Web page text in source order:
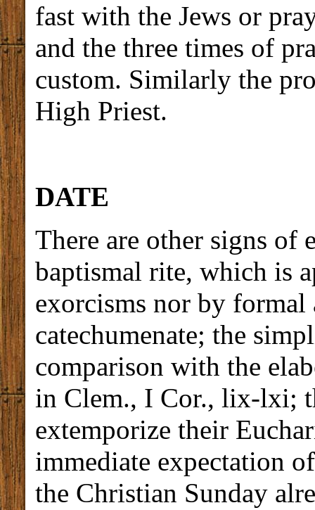
fast with the Jews or
and the three times of
custom. Similarly the
High Priest.
DATE
There are other signs of
baptismal rite, which is
exorcisms nor by formal
catechumenate; the
comparison with the
in Clem., I Cor., lix-lxi;
extemporize their
immediate expectation
the Christian Sunday